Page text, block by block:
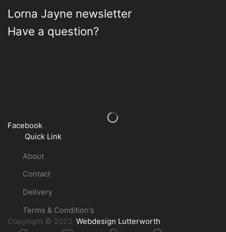
Lorna Jayne newsletter
Have a question?
Facebook
Quick Link
About
Contact
Delivery
Terms & Condition's
Copyright © 2023 Webdesign Lutterworth